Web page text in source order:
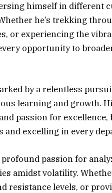
himself in different
he’s trekking
or experiencing the
opportunity to
by a relentless
learning and growth.
passion for
excelling in every
passion for
amidst volatility.
resistance levels, or